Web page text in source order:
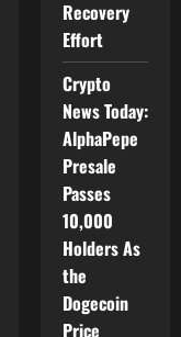
Recovery
Effort
Crypto
News Today:
AlphaPepe
Presale
Passes
10,000
Holders As
the
Dogecoin
Price